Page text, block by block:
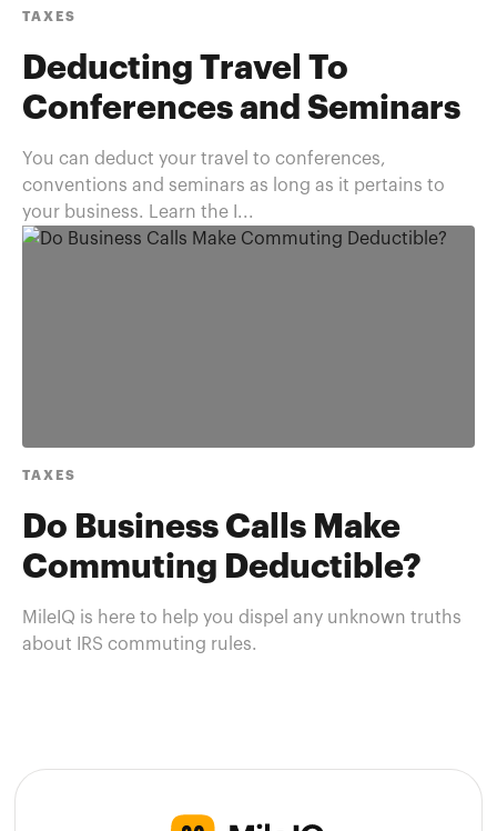
TAXES
Deducting Travel To
Conferences and Seminars
You can deduct your travel to conferences,
conventions and seminars as long as it pertains to
your business. Learn the I...
TAXES
Do Business Calls Make
Commuting Deductible?
MileIQ is here to help you dispel any unknown truths
about IRS commuting rules.